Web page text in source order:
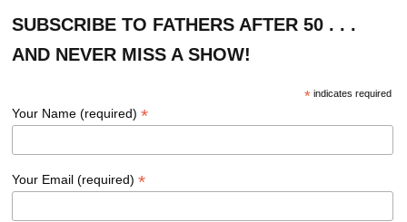
SUBSCRIBE TO FATHERS AFTER 50 . . .
AND NEVER MISS A SHOW!
*indicates required
Your Name (required)*
Your Email (required)*